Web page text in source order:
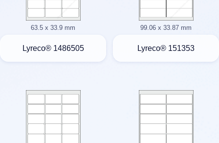
63.5 x 33.9 mm
Lyreco® 1486505
99.06 x 33.87 mm
Lyreco® 151353